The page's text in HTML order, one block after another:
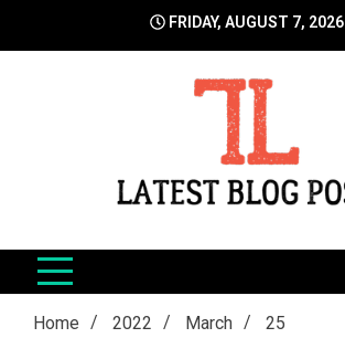
FRIDAY, AUGUST 7, 2026
LatestBlogPost
Home 2022 March 25